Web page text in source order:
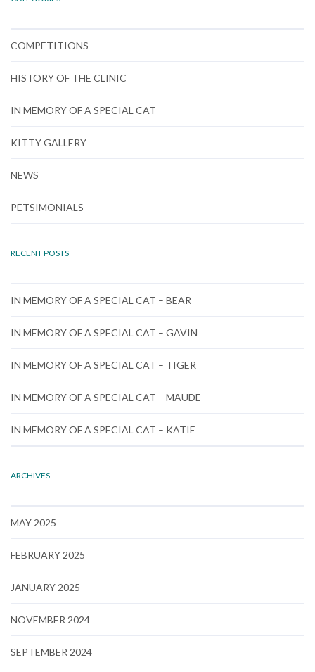
COMPETITIONS
HISTORY OF THE CLINIC
IN MEMORY OF A SPECIAL CAT
KITTY GALLERY
NEWS
PETSIMONIALS
RECENT POSTS
IN MEMORY OF A SPECIAL CAT – BEAR
IN MEMORY OF A SPECIAL CAT – GAVIN
IN MEMORY OF A SPECIAL CAT – TIGER
IN MEMORY OF A SPECIAL CAT – MAUDE
IN MEMORY OF A SPECIAL CAT – KATIE
ARCHIVES
MAY 2025
FEBRUARY 2025
JANUARY 2025
NOVEMBER 2024
SEPTEMBER 2024